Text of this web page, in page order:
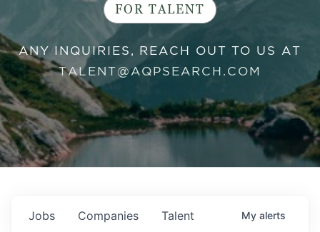
FOR TALENT
ANY INQUIRIES, REACH OUT TO US AT
TALENT@AQPSEARCH.COM
Jobs Companies Talent My alerts